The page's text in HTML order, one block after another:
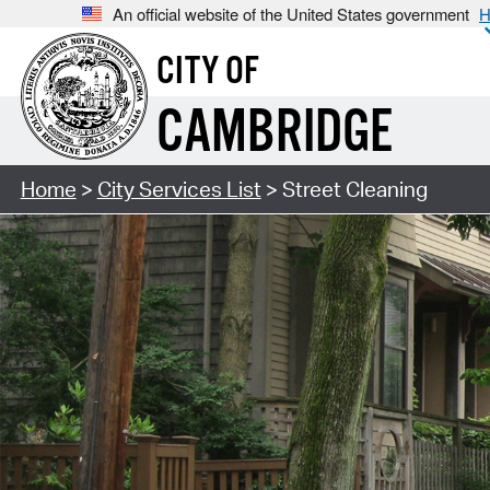
An official website of the United States government
CITY OF
CAMBRIDGE
Home > City Services List> Street Cleaning